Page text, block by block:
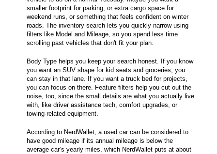
smaller footprint for parking, or extra cargo space for
weekend runs, or something that feels confident on winter
roads. The inventory search lets you quickly narrow using
filters like Model and Mileage, so you spend less time
scrolling past vehicles that don't fit your plan.
Body Type helps you keep your search honest. If you know
you want an SUV shape for kid seats and groceries, you
can stay in that lane. If you want a truck bed for projects,
you can focus on there. Feature filters help you cut out the
noise, too, since the small details are what you actually live
with, like driver assistance tech, comfort upgrades, or
towing-related equipment.
According to NerdWallet, a used car can be considered to
have good mileage if its annual mileage is below the
average car’s yearly miles, which NerdWallet puts at about